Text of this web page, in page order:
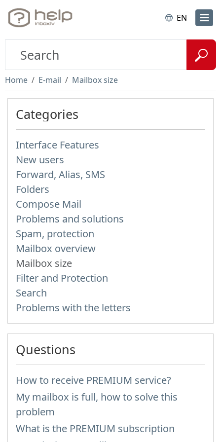
EN
Home E-mail Mailbox size
Categories
Interface Features
New users
Forward, Alias, SMS
Folders
Compose Mail
Problems and solutions
Spam, protection
Mailbox overview
Mailbox size
Filter and Protection
Search
Problems with the letters
Questions
How to receive PREMIUM service?
My mailbox is full, how to solve this
problem
What is the PREMIUM subscription